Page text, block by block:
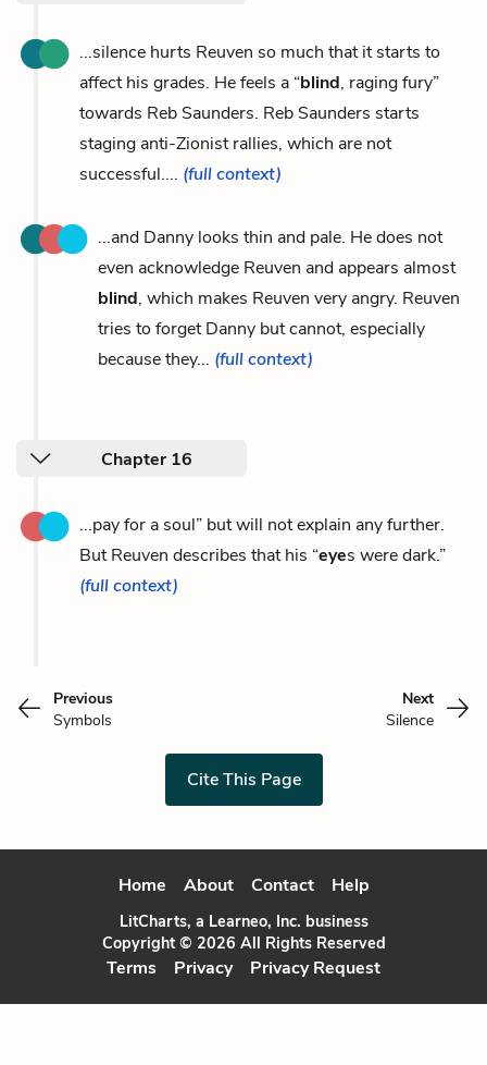
...silence hurts Reuven so much that it starts to
affect his grades. He feels a “blind, raging fury”
towards Reb Saunders. Reb Saunders starts
staging anti-Zionist rallies, which are not
successful.... (full context)
...and Danny looks thin and pale. He does not
even acknowledge Reuven and appears almost
blind, which makes Reuven very angry. Reuven
tries to forget Danny but cannot, especially
because they... (full context)
Chapter 16
...pay for a soul” but will not explain any further.
But Reuven describes that his “eyes were dark.”
(full context)
Previous
Symbols
Next
Silence
Cite This Page
Home About Contact Help
LitCharts, a Learneo, Inc. business
Copyright © 2026 All Rights Reserved
Terms Privacy Privacy Request